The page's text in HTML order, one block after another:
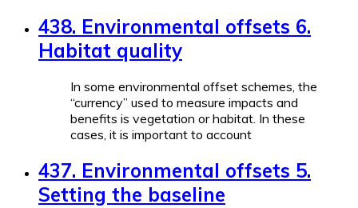
438. Environmental offsets 6.
Habitat quality
In some environmental offset schemes, the
“currency” used to measure impacts and
benefits is vegetation or habitat. In these
cases, it is important to account
437. Environmental offsets 5.
Setting the baseline